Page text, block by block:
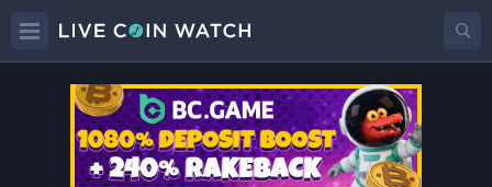
AIRPrice